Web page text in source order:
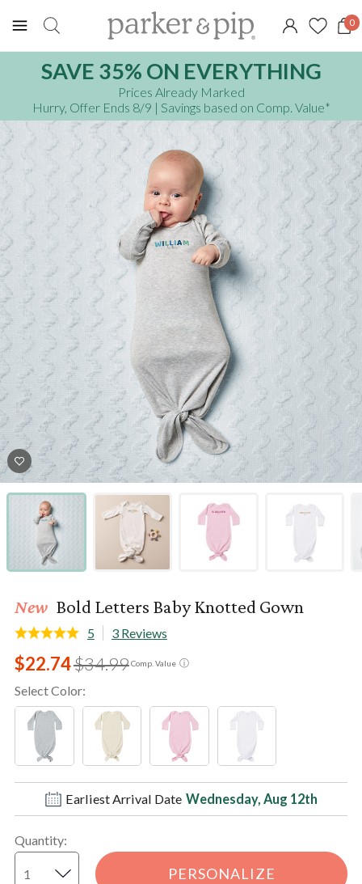
0
SAVE 35% ON EVERYTHING
Prices Already Marked
Hurry, Offer Ends 8/9 | Savings based on Comp. Value*
New Bold Letters Baby Knotted Gown
5 3 Reviews
ⓘ
Comp. Value
$34.99
$22.74
Select Color:
Earliest Arrival Date Wednesday, Aug 12th
Quantity:
PERSONALIZE